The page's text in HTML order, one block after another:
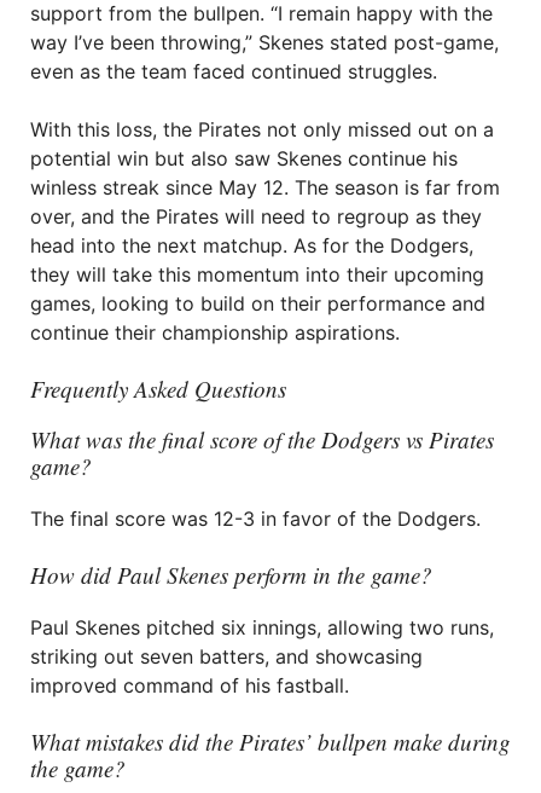
support from the bullpen. “I remain happy with the
way I’ve been throwing,” Skenes stated post-game,
even as the team faced continued struggles.
With this loss, the Pirates not only missed out on a
potential win but also saw Skenes continue his
winless streak since May 12. The season is far from
over, and the Pirates will need to regroup as they
head into the next matchup. As for the Dodgers,
they will take this momentum into their upcoming
games, looking to build on their performance and
continue their championship aspirations.
Frequently Asked Questions
What was the final score of the Dodgers vs Pirates
game?
The final score was 12-3 in favor of the Dodgers.
How did Paul Skenes perform in the game?
Paul Skenes pitched six innings, allowing two runs,
striking out seven batters, and showcasing
improved command of his fastball.
What mistakes did the Pirates’ bullpen make during
the game?